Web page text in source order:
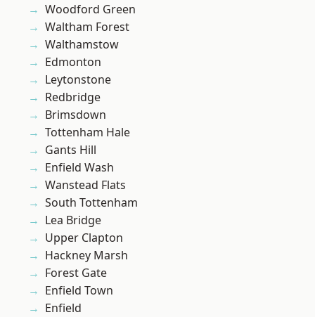
Woodford Green
Waltham Forest
Walthamstow
Edmonton
Leytonstone
Redbridge
Brimsdown
Tottenham Hale
Gants Hill
Enfield Wash
Wanstead Flats
South Tottenham
Lea Bridge
Upper Clapton
Hackney Marsh
Forest Gate
Enfield Town
Enfield